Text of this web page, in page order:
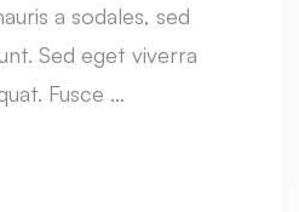
a sodales, sed
Sed eget viverra
Fusce …